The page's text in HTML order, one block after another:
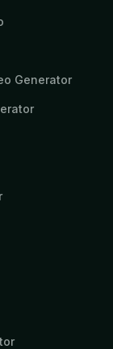
Generator